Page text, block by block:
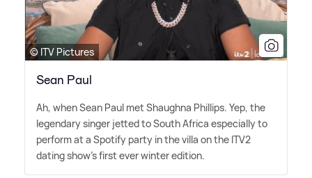
© ITV Pictures
Sean Paul
Ah, when Sean Paul met Shaughna Phillips. Yep, the
legendary singer jetted to South Africa especially to
perform at a Spotify party in the villa on the ITV2
dating show's first ever winter edition.